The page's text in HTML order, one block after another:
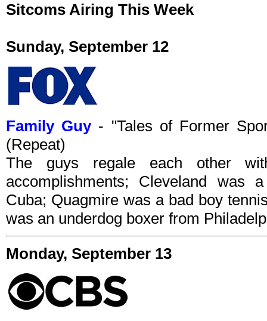
Sitcoms Airing This Week
Sunday, September 12
Family Guy- "Tales of Former
(Repeat)
The guys regale each other
accomplishments; Cleveland was
Cuba; Quagmire was a bad boy
was an underdog boxer from
Monday, September 13